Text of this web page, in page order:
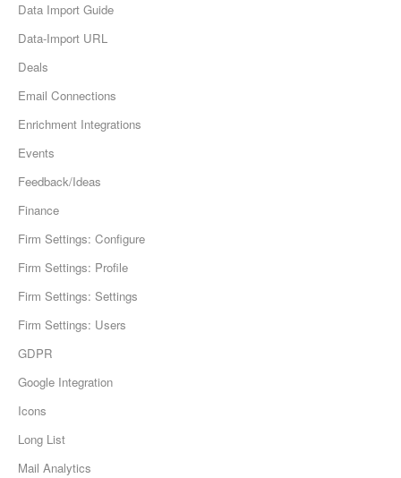
Data Import Guide
Data-Import URL
Deals
Email Connections
Enrichment Integrations
Events
Feedback/Ideas
Finance
Firm Settings: Configure
Firm Settings: Profile
Firm Settings: Settings
Firm Settings: Users
GDPR
Google Integration
Icons
Long List
Mail Analytics